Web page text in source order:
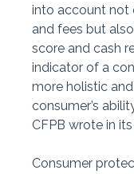
into account not
and fees but
score and cash
indicator of a
more holistic
consumer’s
CFPB wrote in
Consumer